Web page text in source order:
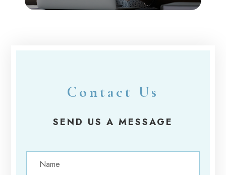
Contact Us
SEND US A MESSAGE